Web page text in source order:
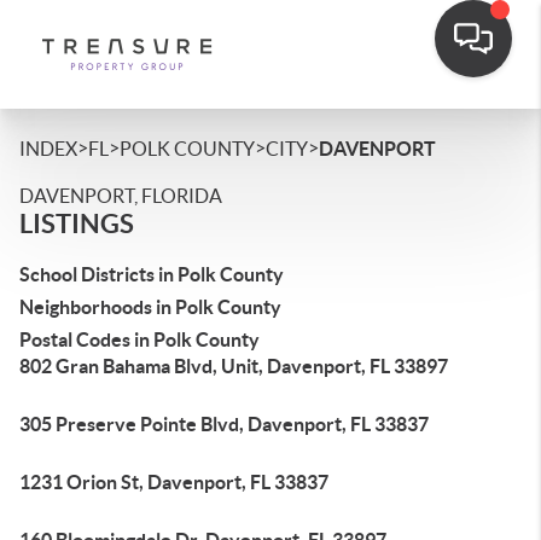
INDEX>FL >POLK COUNTY>CITY>DAVENPORT
DAVENPORT, FLORIDA
LISTINGS
School Districts in Polk County
Neighborhoods in Polk County
Postal Codes in Polk County
802 Gran Bahama Blvd, Unit, Davenport, FL 33897
305 Preserve Pointe Blvd, Davenport, FL 33837
1231 Orion St, Davenport, FL 33837